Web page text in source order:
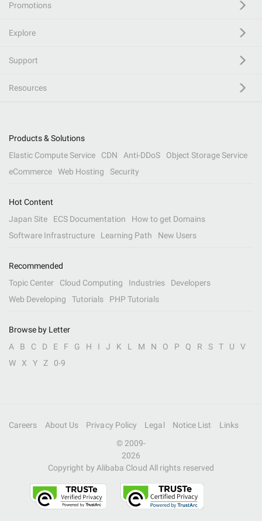
Promotions
Explore
Support
Resources
Products & Solutions
Elastic Compute Service
CDN Anti-DDoS
Object Storage Service
eCommerce
Web Hosting Security
Hot Content
Japan Site
ECS Documentation
How to get Domains
Software Infrastructure
Learning Path New Users
Recommended
Topic Center
Cloud Computing Industries
Developers
Web Developing
Tutorials PHP Tutorials
Browse by Letter
A
B C D E F G H I J K L M N O P Q R S T U
V
W
X Y Z 0-9
Careers About Us Privacy Policy Legal Notice List
Links
© 2009-
2026
Copyright by Alibaba Cloud All rights reserved